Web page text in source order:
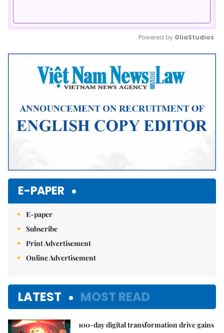
Mute
Powered by GliaStudios
E-PAPER
E-paper
Subscribe
Print Advertisement
Online Advertisement
LATEST MOST READ
100-day digital transformation drive gains